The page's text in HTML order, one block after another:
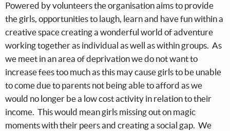
Powered by volunteers the organisation aims to provide
the girls, opportunities to laugh, learn and have fun within a
creative space creating a wonderful world of adventure
working together as individual as well as within groups. As
we meet in an area of deprivation we do not want to
increase fees too much as this may cause girls to be unable
to come due to parents not being able to afford as we
would no longer be a low cost activity in relation to their
income. This would mean girls missing out on magic
moments with their peers and creating a social gap. We